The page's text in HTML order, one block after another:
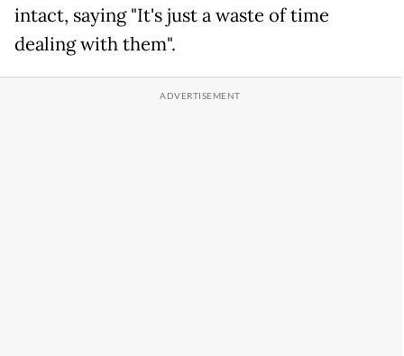
intact, saying "It's just a waste of time
dealing with them".